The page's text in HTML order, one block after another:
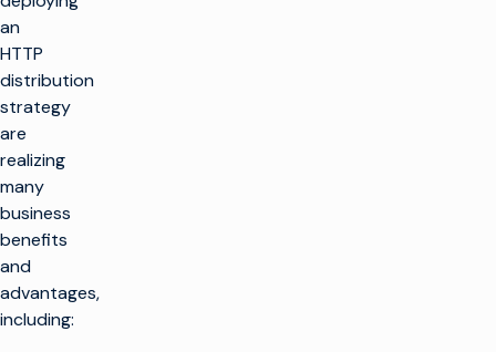
an
HTTP
distribution
strategy
are
realizing
many
business
benefits
and
advantages,
including: